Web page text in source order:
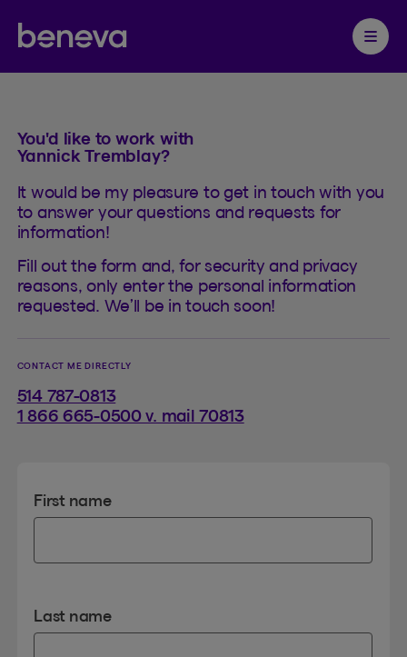
Partenaire Beneva
Ouvrir
Contact
You'd like to work with
Yannick Tremblay?
It would be my pleasure to get in touch with you
to answer your questions and requests for
information!
Fill out the form and, for security and privacy
reasons, only enter the personal information
requested. We’ll be in touch soon!
CONTACT ME DIRECTLY
514 787-0813
1 866 665-0500 v. mail 70813
First name
Last name